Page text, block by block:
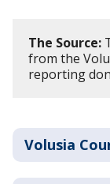
The Source:
from the
reporting
Volusia